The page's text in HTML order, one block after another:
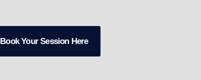
Book Your Session Here